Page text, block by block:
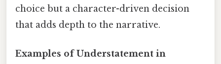
choice but a character-driven decision
that adds depth to the narrative.
Examples of Understatement in